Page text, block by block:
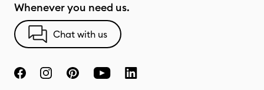
Whenever you need us.
Chat with us